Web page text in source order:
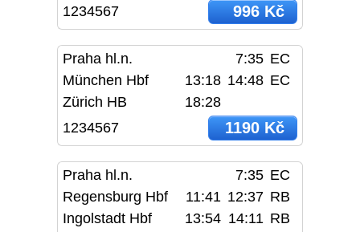
1234567
996 Kč
Praha hl.n. 7:35 EC
München Hbf
13:18 14:48 EC
Zürich HB
18:28
1234567
1190 Kč
Praha hl.n. 7:35 EC
Regensburg Hbf
11:41 12:37 RB
Ingolstadt Hbf
13:54 14:11 RB